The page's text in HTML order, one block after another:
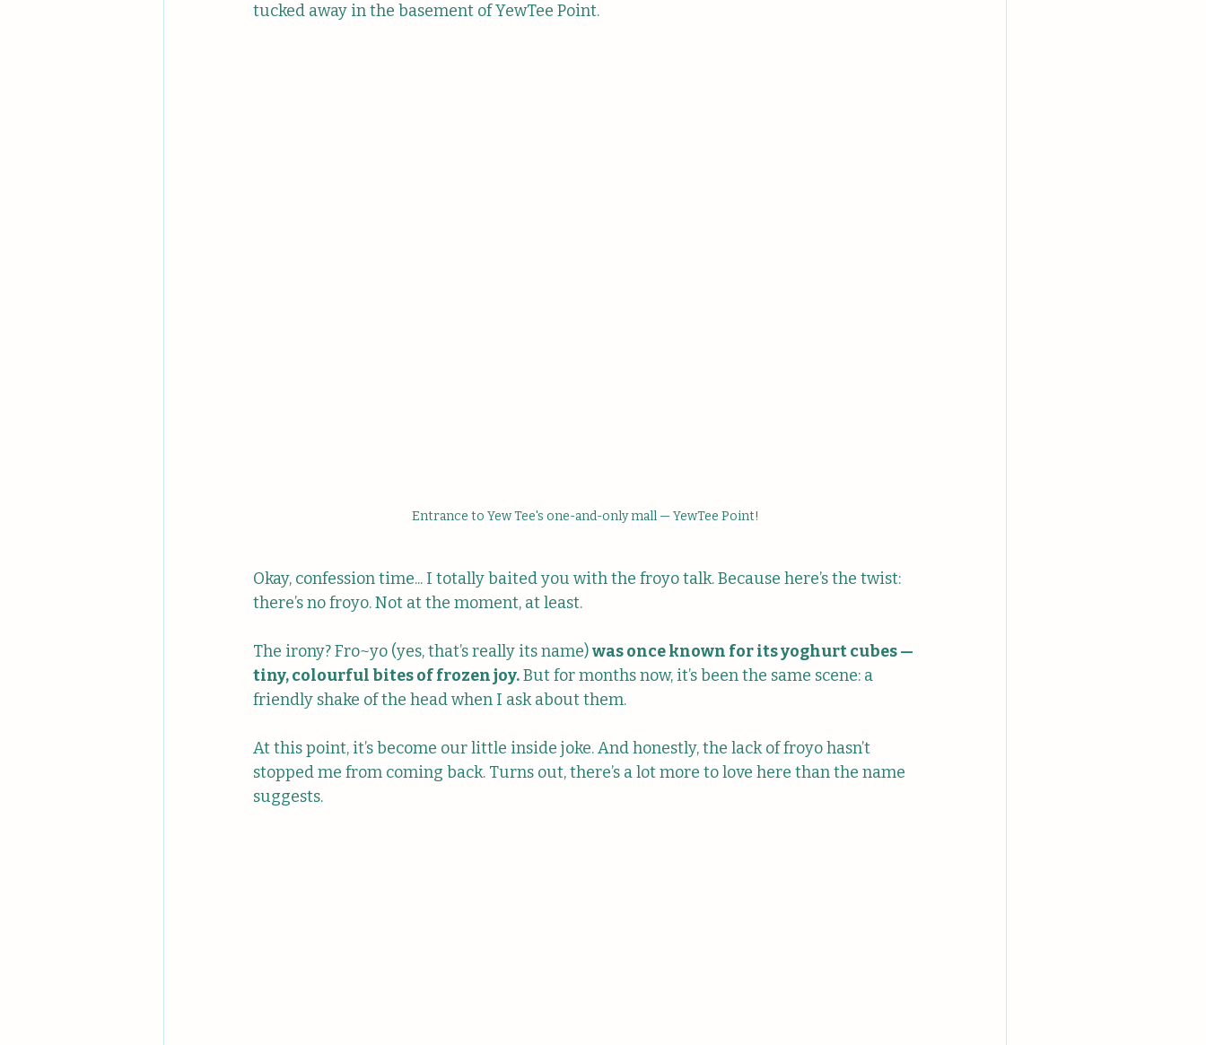
tucked away in the basement of YewTee Point.
Entrance to Yew Tee's one-and-only mall — YewTee Point!
Okay, confession time... I totally baited you with the froyo talk. Because here’s the twist:
there’s no froyo. Not at the moment, at least.
The irony? Fro~yo (yes, that’s really its name) was once known for its yoghurt cubes —
tiny, colourful bites of frozen joy. But for months now, it’s been the same scene: a
friendly shake of the head when I ask about them.
At this point, it’s become our little inside joke. And honestly, the lack of froyo hasn’t
stopped me from coming back. Turns out, there’s a lot more to love here than the name
suggests.